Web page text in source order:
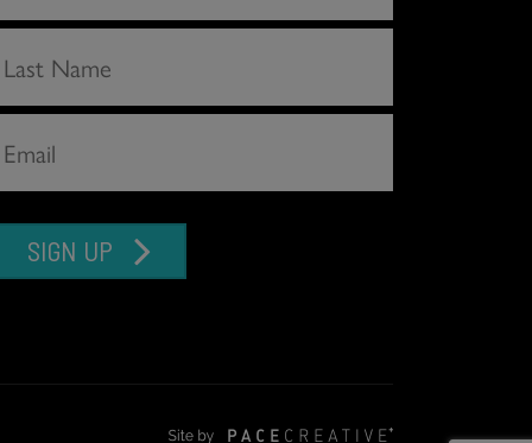
SIGN UP